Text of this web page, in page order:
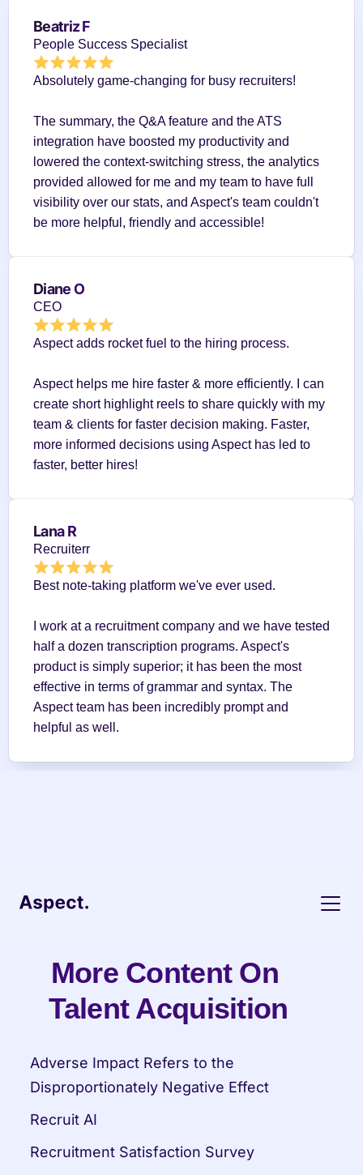
Beatriz F
People Success Specialist
Absolutely game-changing for busy recruiters!
The summary, the Q&A feature and the ATS
integration have boosted my productivity and
lowered the context-switching stress, the analytics
provided allowed for me and my team to have full
visibility over our stats, and Aspect's team couldn't
be more helpful, friendly and accessible!
Diane O
CEO
Aspect adds rocket fuel to the hiring process.
Aspect helps me hire faster & more efficiently. I can
create short highlight reels to share quickly with my
team & clients for faster decision making. Faster,
more informed decisions using Aspect has led to
faster, better hires!
Lana R
Recruiterr
Best note-taking platform we've ever used.
I work at a recruitment company and we have tested
half a dozen transcription programs. Aspect's
product is simply superior; it has been the most
effective in terms of grammar and syntax. The
Aspect team has been incredibly prompt and
helpful as well.
More Content On
Talent Acquisition
Adverse Impact Refers to the
Disproportionately Negative Effect
Recruit AI
Recruitment Satisfaction Survey